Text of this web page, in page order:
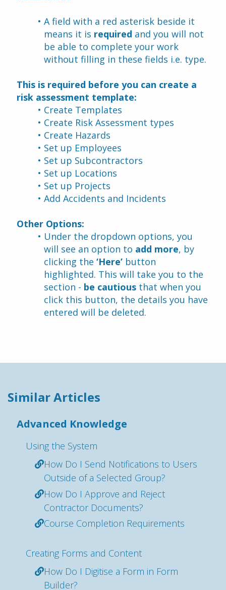
Similar Articles
Advanced Knowledge
Using the System
How Do I Send Notifications to Users
Outside of a Selected Group?
How Do I Approve and Reject
Contractor Documents?
Course Completion Requirements
Creating Forms and Content
How Do I Digitise a Form in Form
Builder?
A field with a red asterisk beside it
means it is required and you will not
be able to complete your work
without filling in these fields i.e. type.
This is required before you can create a
risk assessment template:
Create Templates
Create Risk Assessment types
Create Hazards
Set up Employees
Set up Subcontractors
Set up Locations
Set up Projects
Add Accidents and Incidents
Other Options:
Under the dropdown options, you
will see an option to add more, by
clicking the ‘Here’ button
highlighted. This will take you to the
section - be cautious that when you
click this button, the details you have
entered will be deleted.